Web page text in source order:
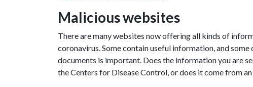
Malicious websites
There are many websites now offering all kinds of
coronavirus. Some contain useful information, and
documents is important. Does the information you are
the Centers for Disease Control, or does it come from